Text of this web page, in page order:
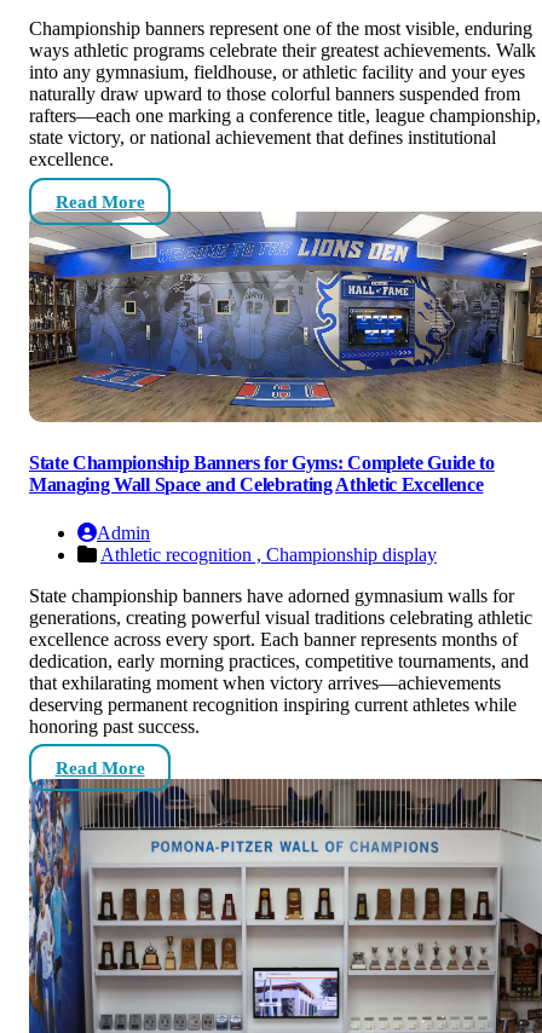
Championship banners represent one of the most visible, enduring
ways athletic programs celebrate their greatest achievements. Walk
into any gymnasium, fieldhouse, or athletic facility and your eyes
naturally draw upward to those colorful banners suspended from
rafters—each one marking a conference title, league championship,
state victory, or national achievement that defines institutional
excellence.
Read More
State Championship Banners for Gyms: Complete Guide to
Managing Wall Space and Celebrating Athletic Excellence
Admin
Athletic recognition , Championship display
State championship banners have adorned gymnasium walls for
generations, creating powerful visual traditions celebrating athletic
excellence across every sport. Each banner represents months of
dedication, early morning practices, competitive tournaments, and
that exhilarating moment when victory arrives—achievements
deserving permanent recognition inspiring current athletes while
honoring past success.
Read More